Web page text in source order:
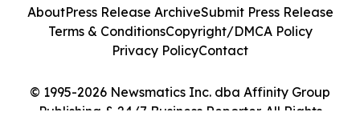
© 1995-2026 Newsmatics Inc. dba Affinity Group
Publishing & 24/7 Business Reporter. All Rights
AboutPress Release ArchiveSubmit Press Release
Terms & ConditionsCopyright/DMCA Policy
Privacy PolicyContact